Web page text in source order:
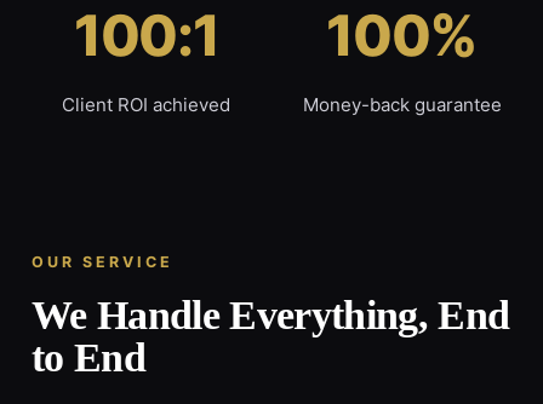
100:1
Client ROI achieved
100%
Money-back guarantee
OUR SERVICE
We Handle Everything, End
to End